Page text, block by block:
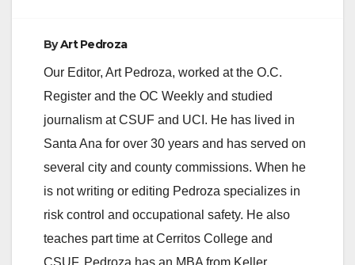
ByArt Pedroza
Our Editor, Art Pedroza, worked at the O.C.
Register and the OC Weekly and studied
journalism at CSUF and UCI. He has lived in
Santa Ana for over 30 years and has served on
several city and county commissions. When he
is not writing or editing Pedroza specializes in
risk control and occupational safety. He also
teaches part time at Cerritos College and